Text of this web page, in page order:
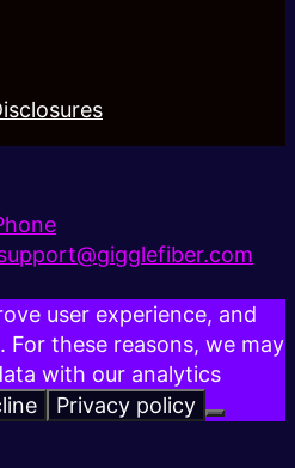
user experience, and
these reasons, we may
with our analytics
Privacy policy